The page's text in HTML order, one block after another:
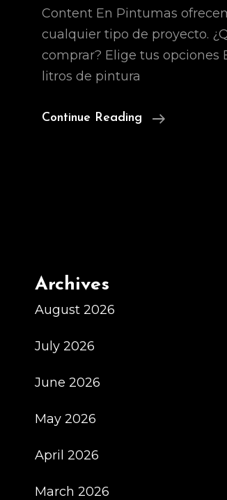
Content En Pintumas
cualquier tipo de proyecto.
comprar? Elige tus opciones
litros de pintura
Continue Reading
Sherwin
Archives
August 2026
July 2026
June 2026
May 2026
April 2026
March 2026